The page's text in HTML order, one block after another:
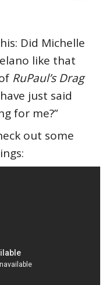
Did Michelle
like that
RuPaul’s Drag
just said
for me?”
out some